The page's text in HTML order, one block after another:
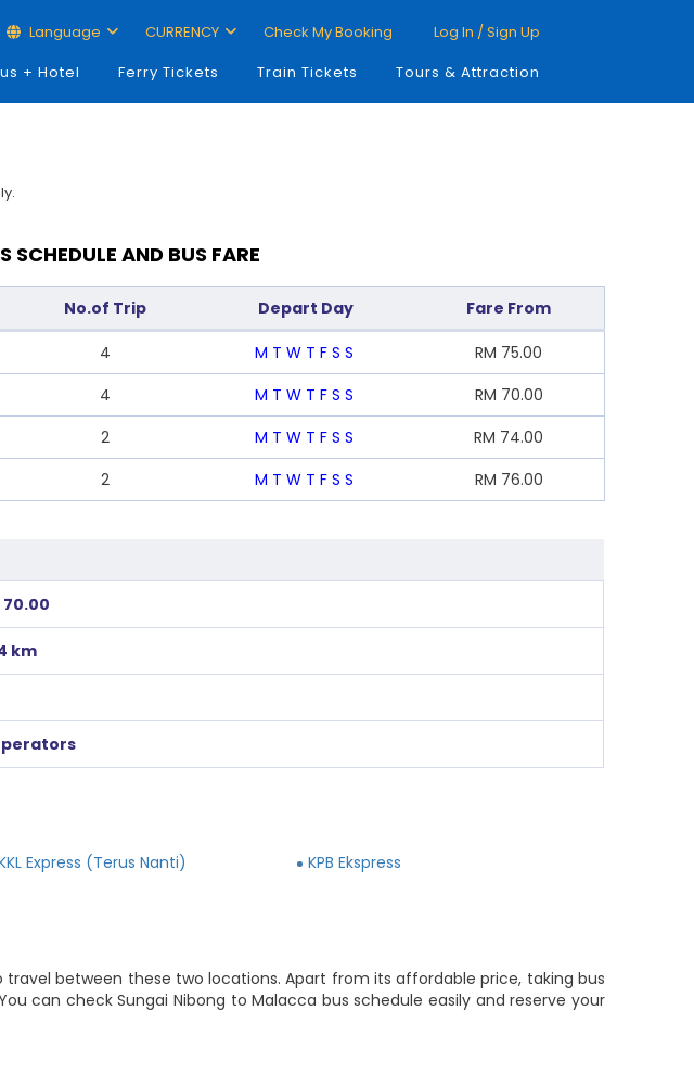
Language CURRENCY Check My Booking
Log In / Sign Up
+ Hotel Ferry Tickets Train Tickets Tours & Attraction
AND BUS FARE
No.of Trip Depart Day Fare From
4 M T W T F S S RM 75.00
4 M T W T F S S RM 70.00
2 M T W T F S S RM 74.00
2 M T W T F S S RM 76.00
70.00
km
Express (Terus Nanti) KPB Ekspress
between these two locations. Apart from its affordable price, taking bus
can check Sungai Nibong to Malacca bus schedule easily and reserve your